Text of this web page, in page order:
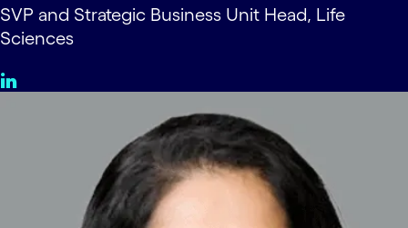
SVP and Strategic Business Unit Head, Life
Sciences